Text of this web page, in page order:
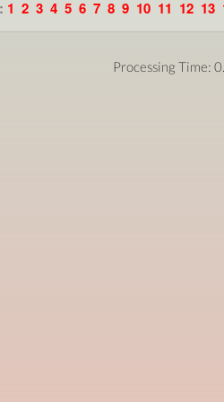
1 2 3 4 5 6 7 8 9 10 11 12 13
Processing Time: